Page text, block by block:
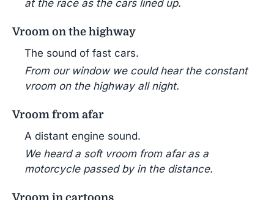
at the race as the cars lined up.
Vroom on the highway
The sound of fast cars.
From our window we could hear the constant
vroom on the highway all night.
Vroom from afar
A distant engine sound.
We heard a soft vroom from afar as a
motorcycle passed by in the distance.
Vroom in cartoons